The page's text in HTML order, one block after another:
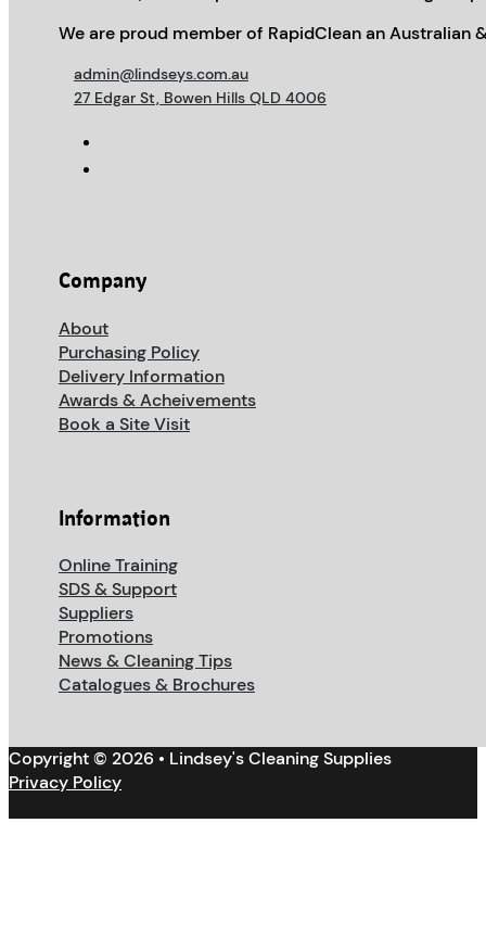
We are proud member of RapidClean an Australian
admin@lindseys.com.au
27 Edgar St, Bowen Hills QLD 4006
Company
About
Purchasing Policy
Delivery Information
Awards & Acheivements
Book a Site Visit
Information
Online Training
SDS & Support
Suppliers
Promotions
News & Cleaning Tips
Catalogues & Brochures
Copyright © 2026 • Lindsey's Cleaning Supplies
Privacy Policy